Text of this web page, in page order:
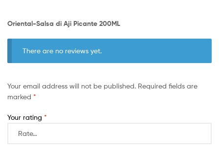
Oriental-Salsa di Aji Picante 200ML
There are no reviews yet.
Your email address will not be published. Required fields are
marked *
Your rating *